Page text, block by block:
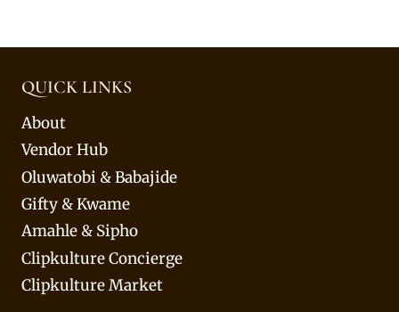
QUICK LINKS
About
Vendor Hub
Oluwatobi & Babajide
Gifty & Kwame
Amahle & Sipho
Clipkulture Concierge
Clipkulture Market